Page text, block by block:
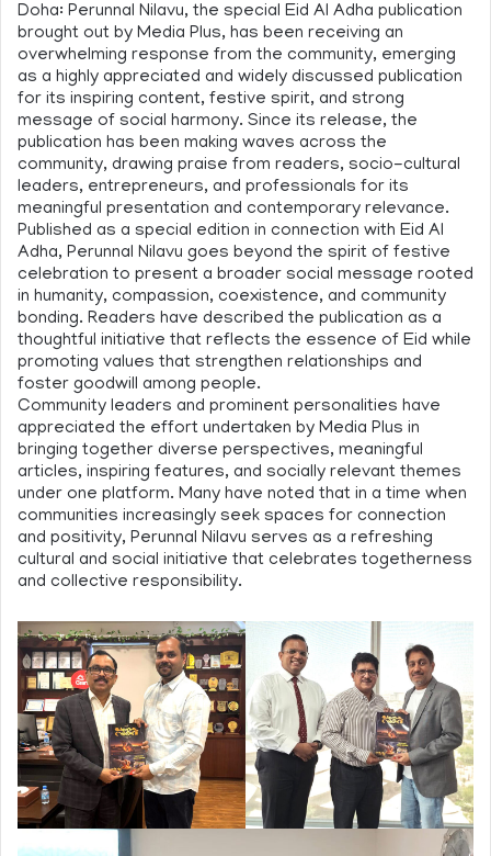
Doha: Perunnal Nilavu, the special Eid Al Adha publication
brought out by Media Plus, has been receiving an
overwhelming response from the community, emerging
as a highly appreciated and widely discussed publication
for its inspiring content, festive spirit, and strong
message of social harmony. Since its release, the
publication has been making waves across the
community, drawing praise from readers, socio-cultural
leaders, entrepreneurs, and professionals for its
meaningful presentation and contemporary relevance.
Published as a special edition in connection with Eid Al
Adha, Perunnal Nilavu goes beyond the spirit of festive
celebration to present a broader social message rooted
in humanity, compassion, coexistence, and community
bonding. Readers have described the publication as a
thoughtful initiative that reflects the essence of Eid while
promoting values that strengthen relationships and
foster goodwill among people.
Community leaders and prominent personalities have
appreciated the effort undertaken by Media Plus in
bringing together diverse perspectives, meaningful
articles, inspiring features, and socially relevant themes
under one platform. Many have noted that in a time when
communities increasingly seek spaces for connection
and positivity, Perunnal Nilavu serves as a refreshing
cultural and social initiative that celebrates togetherness
and collective responsibility.